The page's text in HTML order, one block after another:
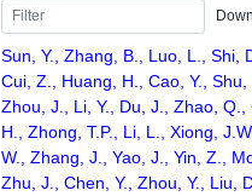
Sun, Y., Zhang, B., Luo, L., Shi,
Cui, Z., Huang, H., Cao, Y.,
Zhou, J., Li, Y., Du, J., Zhao,
H., Zhong, T.P., Li, L., Xiong,
W., Zhang, J., Yao, J., Yin, Z.,
Zhu, J., Chen, Y., Zhou, Y., Liu,